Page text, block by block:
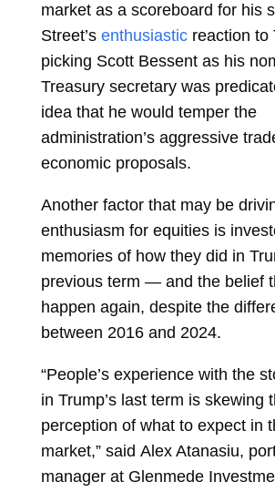
market as a scoreboard for his
Street’s enthusiasticreaction to
picking Scott Bessentas his
Treasury secretary was
idea that he would temper the
administration’s aggressive
economic proposals.
Another factor that may be
enthusiasm for equities is
memories of how they did in
previous term — and the belief
happen again, despite the
between 2016 and 2024.
“People’s experience with the
in Trump’s last term is skewing
perception of what to expect in
market,” said Alex Atanasiu,
manager at Glenmede